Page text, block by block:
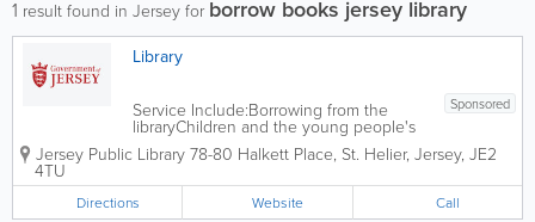
1 result found in Jersey for borrow books jersey library
Library
Sponsored
Service Include:Borrowing from the
libraryChildren and the young people's
library servicesJoining the libraryLibrary
opening hoursLibrary research,
and home libraryStudy and leisure
library servicesThe...
Jersey Public Library 78-80 Halkett Place, St. Helier, Jersey, JE2
4TU
Directions Website Call